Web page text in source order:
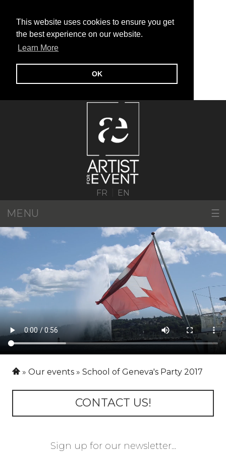
This website uses cookies to ensure you get
the best experience on our website.
Learn More
OK
FR EN
MENU ☰
Our events School of Geneva's Party 2017
CONTACT US!
Sign up for our newsletter...